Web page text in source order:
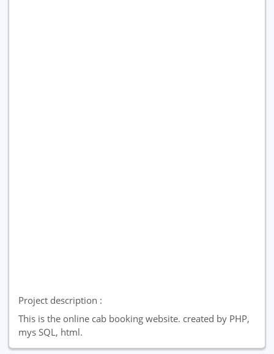
Project description :
This is the online cab booking website. created by PHP,
mys SQL, html.